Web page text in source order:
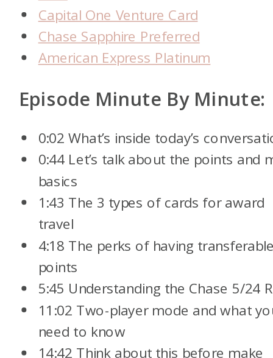
Capital One Venture Card
Chase Sapphire Preferred
American Express Platinum
Episode Minute By Minute:
0:02 What’s inside today’s
0:44 Let’s talk about the points and
basics
1:43 The 3 types of cards for award
travel
4:18 The perks of having
points
5:45 Understanding the Chase 5/24
11:02 Two-player mode and what
need to know
14:42 Think about this before make